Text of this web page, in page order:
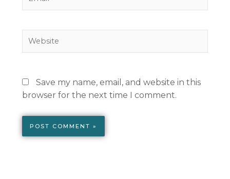
Website
Save my name, email, and website in this
browser for the next time I comment.